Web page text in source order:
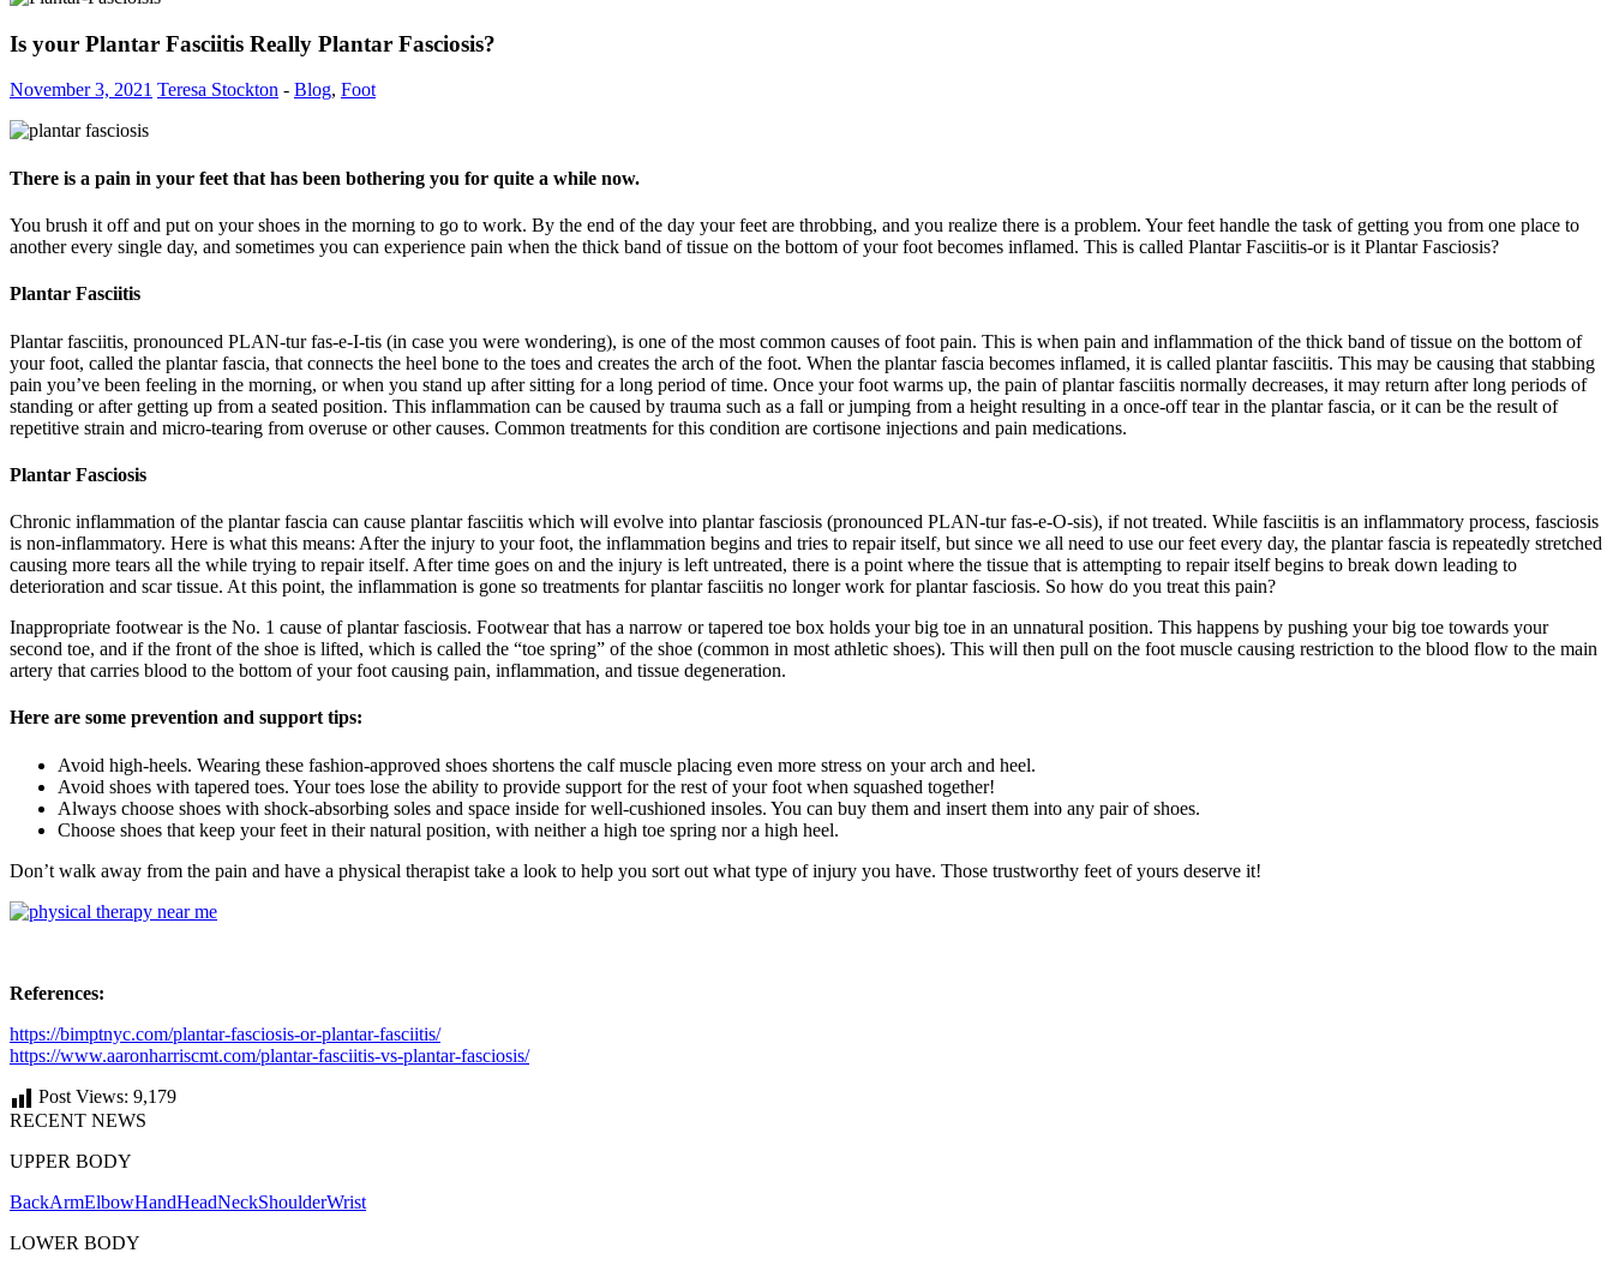
Is your Plantar Fasciitis Really Plantar Fasciosis?
November 3, 2021 Teresa Stockton - Blog, Foot
There is a pain in your feet that has been bothering you for quite a while now.
You brush it off and put on your shoes in the morning to go to work. By the end of the day your feet are throbbing, and you realize there is a problem. Your feet handle the task of getting you from one place to
another every single day, and sometimes you can experience pain when the thick band of tissue on the bottom of your foot becomes inflamed. This is called Plantar Fasciitis-or is it Plantar Fasciosis?
Plantar Fasciitis
Plantar fasciitis, pronounced PLAN-tur fas-e-I-tis (in case you were wondering), is one of the most common causes of foot pain. This is when pain and inflammation of the thick band of tissue on the bottom of
your foot, called the plantar fascia, that connects the heel bone to the toes and creates the arch of the foot. When the plantar fascia becomes inflamed, it is called plantar fasciitis. This may be causing that stabbing
pain you’ve been feeling in the morning, or when you stand up after sitting for a long period of time. Once your foot warms up, the pain of plantar fasciitis normally decreases, it may return after long periods of
standing or after getting up from a seated position. This inflammation can be caused by trauma such as a fall or jumping from a height resulting in a once-off tear in the plantar fascia, or it can be the result of
repetitive strain and micro-tearing from overuse or other causes. Common treatments for this condition are cortisone injections and pain medications.
Plantar Fasciosis
Chronic inflammation of the plantar fascia can cause plantar fasciitis which will evolve into plantar fasciosis (pronounced PLAN-tur fas-e-O-sis), if not treated. While fasciitis is an inflammatory process, fasciosis
is non-inflammatory. Here is what this means: After the injury to your foot, the inflammation begins and tries to repair itself, but since we all need to use our feet every day, the plantar fascia is repeatedly stretched
causing more tears all the while trying to repair itself. After time goes on and the injury is left untreated, there is a point where the tissue that is attempting to repair itself begins to break down leading to
deterioration and scar tissue. At this point, the inflammation is gone so treatments for plantar fasciitis no longer work for plantar fasciosis. So how do you treat this pain?
Inappropriate footwear is the No. 1 cause of plantar fasciosis. Footwear that has a narrow or tapered toe box holds your big toe in an unnatural position. This happens by pushing your big toe towards your
second toe, and if the front of the shoe is lifted, which is called the “toe spring” of the shoe (common in most athletic shoes). This will then pull on the foot muscle causing restriction to the blood flow to the main
artery that carries blood to the bottom of your foot causing pain, inflammation, and tissue degeneration.
Here are some prevention and support tips:
Avoid high-heels. Wearing these fashion-approved shoes shortens the calf muscle placing even more stress on your arch and heel.
Avoid shoes with tapered toes. Your toes lose the ability to provide support for the rest of your foot when squashed together!
Always choose shoes with shock-absorbing soles and space inside for well-cushioned insoles. You can buy them and insert them into any pair of shoes.
Choose shoes that keep your feet in their natural position, with neither a high toe spring nor a high heel.
Don’t walk away from the pain and have a physical therapist take a look to help you sort out what type of injury you have. Those trustworthy feet of yours deserve it!
References:
https://bimptnyc.com/plantar-fasciosis-or-plantar-fasciitis/
https://www.aaronharriscmt.com/plantar-fasciitis-vs-plantar-fasciosis/
Post Views: 9,179
RECENT NEWS
UPPER BODY
BackArmElbowHandHeadNeckShoulderWrist
LOWER BODY